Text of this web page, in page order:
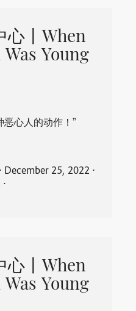
心丨When
Young
心人的动作！”
⋅ December 25, 2022 ⋅
⋅
心丨When
Young